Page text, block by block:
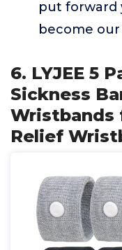
put forward
become
6. LYJEE 5
Sickness
Wristbands
Relief